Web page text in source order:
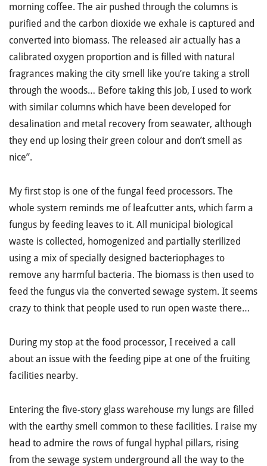
morning coffee. The air pushed through the columns is
purified and the carbon dioxide we exhale is captured and
converted into biomass. The released air actually has a
calibrated oxygen proportion and is filled with natural
fragrances making the city smell like you’re taking a stroll
through the woods… Before taking this job, I used to work
with similar columns which have been developed for
desalination and metal recovery from seawater, although
they end up losing their green colour and don’t smell as
nice”.
My first stop is one of the fungal feed processors. The
whole system reminds me of leafcutter ants, which farm a
fungus by feeding leaves to it. All municipal biological
waste is collected, homogenized and partially sterilized
using a mix of specially designed bacteriophages to
remove any harmful bacteria. The biomass is then used to
feed the fungus via the converted sewage system. It seems
crazy to think that people used to run open waste there…
During my stop at the food processor, I received a call
about an issue with the feeding pipe at one of the fruiting
facilities nearby.
Entering the five-story glass warehouse my lungs are filled
with the earthy smell common to these facilities. I raise my
head to admire the rows of fungal hyphal pillars, rising
from the sewage system underground all the way to the